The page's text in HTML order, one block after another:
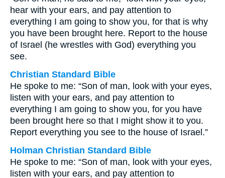
hear with your ears, and pay attention to
everything I am going to show you, for that is why
you have been brought here. Report to the house
of Israel (he wrestles with God) everything you
see.
Christian Standard Bible
He spoke to me: “Son of man, look with your eyes,
listen with your ears, and pay attention to
everything I am going to show you, for you have
been brought here so that I might show it to you.
Report everything you see to the house of Israel.”
Holman Christian Standard Bible
He spoke to me: “Son of man, look with your eyes,
listen with your ears, and pay attention to